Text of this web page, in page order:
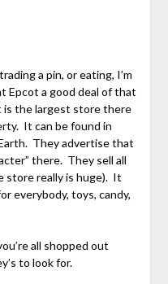
a pin, or eating, I’m
Epcot a good deal of that
is the largest store there
It can be found in
They advertise that
there. They sell all
store really is huge). It
everybody, toys, candy,
all shopped out
to look for.